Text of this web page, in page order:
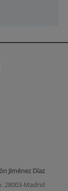
Jiménez Díaz
28003-Madrid